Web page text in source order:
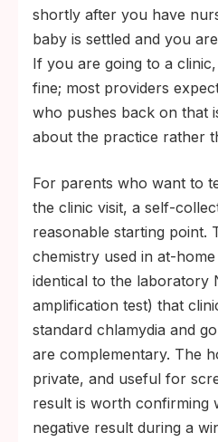
shortly after you have
baby is settled and you
If you are going to a
fine; most providers
who pushes back on that
about the practice rather
For parents who want to
the clinic visit, a self-
reasonable starting point.
chemistry used in at-
identical to the laboratory
amplification test) that
standard chlamydia and
are complementary. The
private, and useful for
result is worth confirming
negative result during a